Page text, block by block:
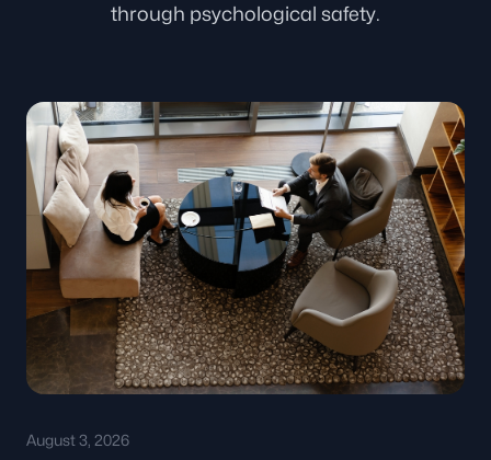
through psychological safety.
August 3, 2026